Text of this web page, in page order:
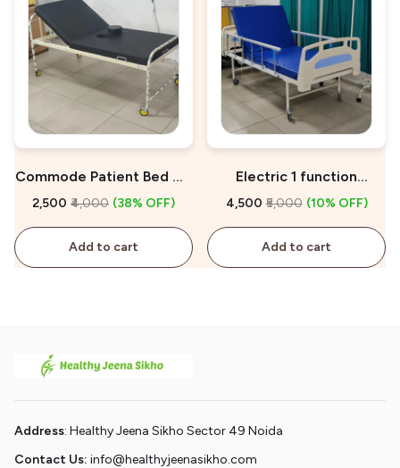
Commode Patient Bed On
Rent
₹2,500 ₹4,000 (38% OFF)
Add to cart
Electric 1 function
Hospital Bed On Rent
₹4,500 ₹5,000 (10% OFF)
Add to cart
Address: Healthy Jeena Sikho Sector 49 Noida
Contact Us: info@healthyjeenasikho.com